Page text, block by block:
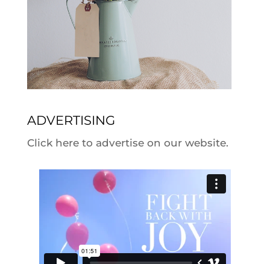
ADVERTISING
Click here to advertise on our website.